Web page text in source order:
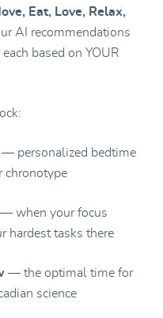
Eat, Love, Relax,
AI recommendations
based on YOUR
— personalized bedtime
chronotype
— when your focus
hardest tasks there
— the optimal time for
science